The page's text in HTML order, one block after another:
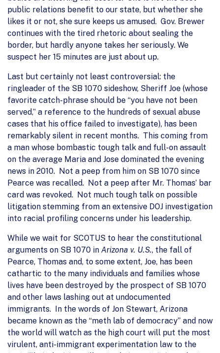
public relations benefit to our state, but whether she
likes it or not, she sure keeps us amused. Gov. Brewer
continues with the tired rhetoric about sealing the
border, but hardly anyone takes her seriously. We
suspect her 15 minutes are just about up.
Last but certainly not least controversial: the
ringleader of the SB 1070 sideshow, Sheriff Joe (whose
favorite catch-phrase should be “you have not been
served,” a reference to the hundreds of sexual abuse
cases that his office failed to investigate), has been
remarkably silent in recent months. This coming from
a man whose bombastic tough talk and full-on assault
on the average Maria and Jose dominated the evening
news in 2010. Not a peep from him on SB 1070 since
Pearce was recalled. Not a peep after Mr. Thomas’ bar
card was revoked. Not much tough talk on possible
litigation stemming from an extensive DOJ investigation
into racial profiling concerns under his leadership.
While we wait for SCOTUS to hear the constitutional
arguments on SB 1070 in Arizona v. U.S., the fall of
Pearce, Thomas and, to some extent, Joe, has been
cathartic to the many individuals and families whose
lives have been destroyed by the prospect of SB 1070
and other laws lashing out at undocumented
immigrants. In the words of Jon Stewart, Arizona
became known as the “meth lab of democracy” and now
the world will watch as the high court will put the most
virulent, anti-immigrant experimentation law to the